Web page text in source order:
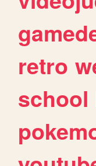
retro
school